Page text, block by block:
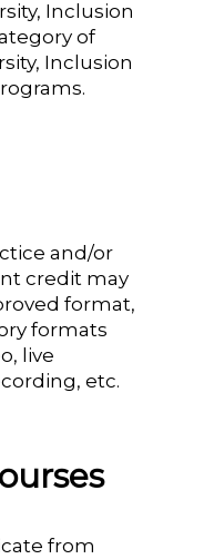
Inclusion
of
Inclusion
and/or
credit may
format,
formats
live
etc.
from